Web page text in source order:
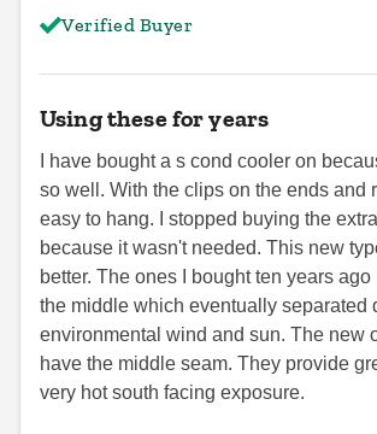
Verified Buyer
Using these for years
I have bought a s cond cooler on
so well. With the clips on the ends and
easy to hang. I stopped buying the
because it wasn't needed. This new
better. The ones I bought ten years
the middle which eventually separated
environmental wind and sun. The new
have the middle seam. They provide
very hot south facing exposure.